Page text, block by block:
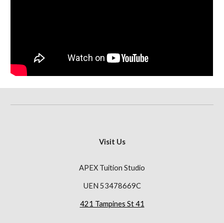
Visit Us
APEX Tuition Studio
UEN 53478669C
421 Tampines St 41